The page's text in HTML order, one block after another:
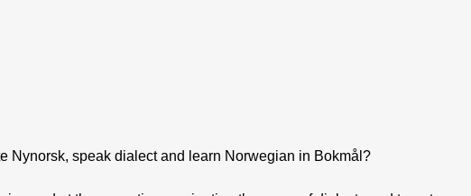
Nynorsk, speak dialect and learn Norwegian in Bokmål?